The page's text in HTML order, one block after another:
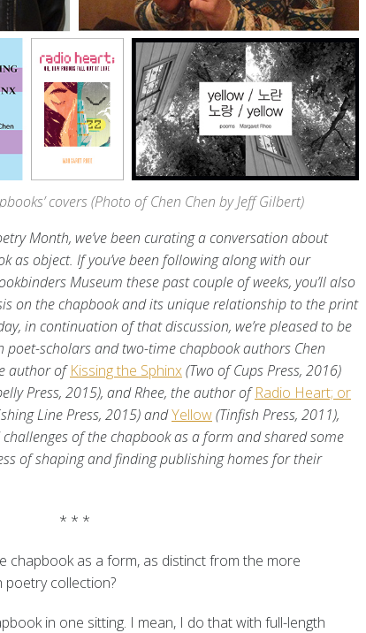
covers (Photo of Chen Chen by Jeff Gilbert)
Month, we’ve been curating a conversation about
as object. If you’ve been following along with our
Museum these past couple of weeks, you’ll also
on the chapbook and its unique relationship to the print
in continuation of that discussion, we’re pleased to be
scholars and two-time chapbook authors Chen
author ofKissing the Sphinx(Two of Cups Press, 2016)
Press, 2015), and Rhee, the author ofRadio Heart; or
Line Press, 2015) andYellow(Tinfish Press, 2011),
of the chapbook as a form and shared some
of shaping and finding publishing homes for their
* * *
chapbook as a form, as distinct from the more
collection?
in one sitting. I mean, I do that with full-length